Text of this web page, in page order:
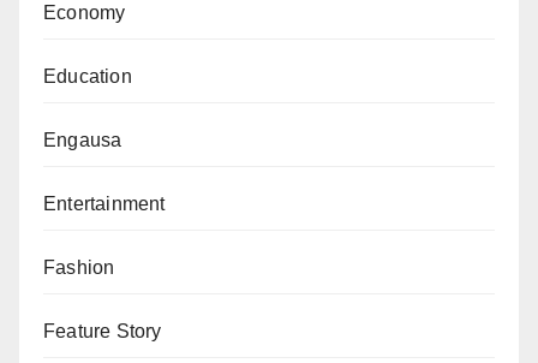
Economy
Education
Engausa
Entertainment
Fashion
Feature Story